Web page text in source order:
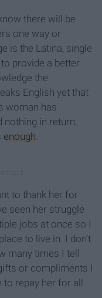
there will be
one way or
is the Latina, single
provide a better
the
English yet that
woman has
nothing in return,
enough.
to thank her for
seen her struggle
jobs at once so I
to live in. I don’t
many times I tell
or compliments I
repay her for all